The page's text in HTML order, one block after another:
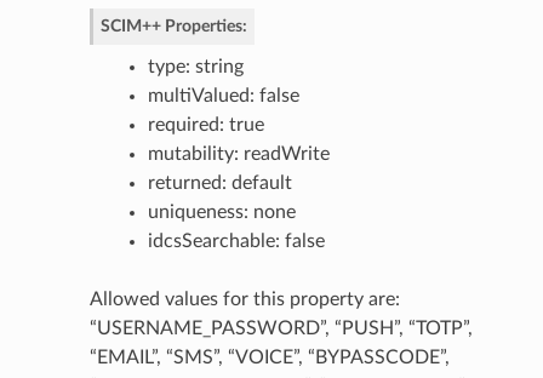
SCIM++ Properties:
type: string
multiValued: false
required: true
mutability: readWrite
returned: default
uniqueness: none
idcsSearchable: false
Allowed values for this property are:
“USERNAME_PASSWORD”, “PUSH”, “TOTP”,
“EMAIL”, “SMS”, “VOICE”, “BYPASSCODE”,